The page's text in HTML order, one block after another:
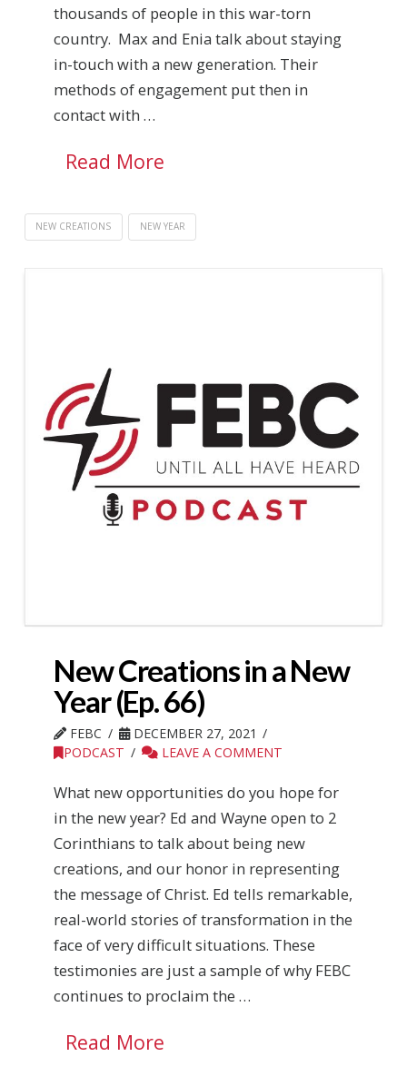
thousands of people in this war-torn
country. Max and Enia talk about staying
in-touch with a new generation. Their
methods of engagement put then in
contact with …
Read More
NEW CREATIONS NEW YEAR
New Creations in a New
Year (Ep. 66)
FEBC
DECEMBER 27, 2021
PODCAST
LEAVE A COMMENT
What new opportunities do you hope for
in the new year? Ed and Wayne open to 2
Corinthians to talk about being new
creations, and our honor in representing
the message of Christ. Ed tells remarkable,
real-world stories of transformation in the
face of very difficult situations. These
testimonies are just a sample of why FEBC
continues to proclaim the …
Read More